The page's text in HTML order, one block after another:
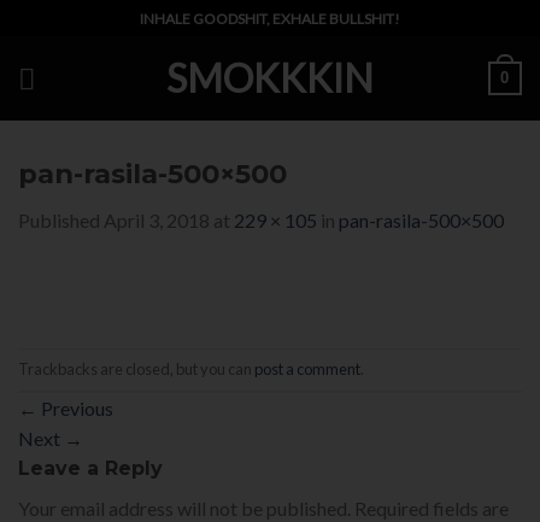
content
INHALE GOODSHIT, EXHALE BULLSHIT!
SMOKKKIN 0
pan-rasila-500×500
Published April 3, 2018 at 229 × 105 in pan-rasila-500×500
Trackbacks are closed, but you can post a comment.
← Previous
Next →
Leave a Reply
Your email address will not be published. Required fields are